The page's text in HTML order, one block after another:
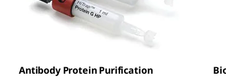
Antibody Protein Purification